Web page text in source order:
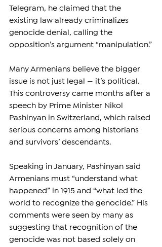
Telegram, he claimed that the
existing law already criminalizes
genocide denial, calling the
opposition’s argument “manipulation.”
Many Armenians believe the bigger
issue is not just legal — it’s political.
This controversy came months after a
speech by Prime Minister Nikol
Pashinyan in Switzerland, which raised
serious concerns among historians
and survivors’ descendants.
Speaking in January, Pashinyan said
Armenians must “understand what
happened” in 1915 and “what led the
world to recognize the genocide.” His
comments were seen by many as
suggesting that recognition of the
genocide was not based solely on